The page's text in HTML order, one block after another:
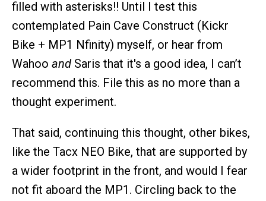
filled with asterisks!! Until I test this
contemplated Pain Cave Construct (Kickr
Bike + MP1 Nfinity) myself, or hear from
Wahoo and Saris that it's a good idea, I can’t
recommend this. File this as no more than a
thought experiment.
That said, continuing this thought, other bikes,
like the Tacx NEO Bike, that are supported by
a wider footprint in the front, and would I fear
not fit aboard the MP1. Circling back to the